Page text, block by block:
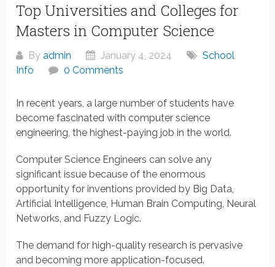
Top Universities and Colleges for
Masters in Computer Science
Byadmin January 4, 2024
School
Info
0 Comments
In recent years, a large number of students have
become fascinated with computer science
engineering, the highest-paying job in the world.
Computer Science Engineers can solve any
significant issue because of the enormous
opportunity for inventions provided by Big Data,
Artificial Intelligence, Human Brain Computing, Neural
Networks, and Fuzzy Logic.
The demand for high-quality research is pervasive
and becoming more application-focused.